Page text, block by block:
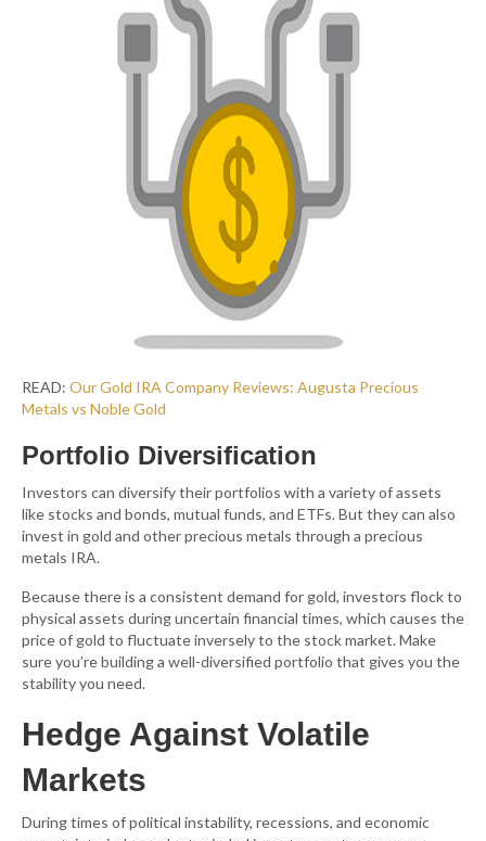
READ: Our Gold IRA Company Reviews: Augusta Precious
Metals vs Noble Gold
Portfolio Diversification
Investors can diversify their portfolios with a variety of assets
like stocks and bonds, mutual funds, and ETFs. But they can also
invest in gold and other precious metals through a precious
metals IRA.
Because there is a consistent demand for gold, investors flock to
physical assets during uncertain financial times, which causes the
price of gold to fluctuate inversely to the stock market. Make
sure you’re building a well-diversified portfolio that gives you the
stability you need.
Hedge Against Volatile
Markets
During times of political instability, recessions, and economic